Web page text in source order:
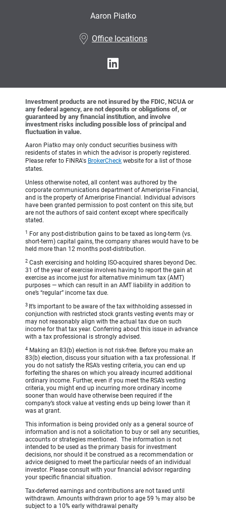
Aaron Piatko
Office locations
Investment products are not insured by the FDIC, NCUA or
any federal agency, are not deposits or obligations of, or
guaranteed by any financial institution, and involve
investment risks including possible loss of principal and
fluctuation in value.
Aaron Piatko may only conduct securities business with
residents of states in which the advisor is properly registered.
Please refer to FINRA's BrokerCheck website for a list of those
states.
Unless otherwise noted, all content was authored by the
corporate communications department of Ameriprise Financial,
and is the property of Ameriprise Financial. Individual advisors
have been granted permission to post content on this site, but
are not the authors of said content except where specifically
stated.
1
For any post-distribution gains to be taxed as long-term (vs.
short-term) capital gains, the company shares would have to be
held more than 12 months post-distribution.
2 Cash exercising and holding ISO-acquired shares beyond Dec.
31 of the year of exercise involves having to report the gain at
exercise as income just for alternative minimum tax (AMT)
purposes — which can result in an AMT liability in addition to
one’s “regular” income tax due.
3 It’s important to be aware of the tax withholding assessed in
conjunction with restricted stock grants vesting events may or
may not reasonably align with the actual tax due on such
income for that tax year. Conferring about this issue in advance
with a tax professional is strongly advised.
4 Making an 83(b) election is not risk-free. Before you make an
83(b) election, discuss your situation with a tax professional. If
you do not satisfy the RSA’s vesting criteria, you can end up
forfeiting the shares on which you already incurred additional
ordinary income. Further, even if you meet the RSA’s vesting
criteria, you might end up incurring more ordinary income
sooner than would have otherwise been required if the
company’s stock value at vesting ends up being lower than it
was at grant.
This information is being provided only as a general source of
information and is not a solicitation to buy or sell any securities,
accounts or strategies mentioned. The information is not
intended to be used as the primary basis for investment
decisions, nor should it be construed as a recommendation or
advice designed to meet the particular needs of an individual
investor. Please consult with your financial advisor regarding
your specific financial situation.
Tax-deferred earnings and contributions are not taxed until
withdrawn. Amounts withdrawn prior to age 59 ½ may also be
subject to a 10% early withdrawal penalty